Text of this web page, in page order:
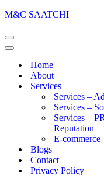
M&C SAATCHI
Home
About
Services
Services –
Services –
Services –
Reputation
E-commerce
Blogs
Contact
Privacy Policy